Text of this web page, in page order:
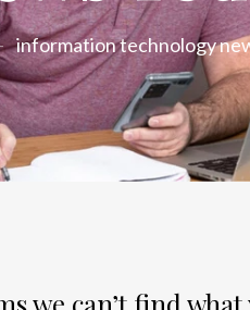
information technology